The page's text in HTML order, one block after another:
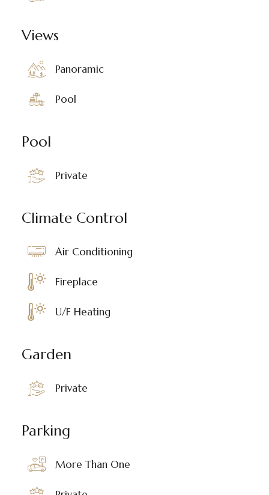
Views
Panoramic
Pool
Pool
Private
Climate Control
Air Conditioning
Fireplace
U/F Heating
Garden
Private
Parking
More Than One